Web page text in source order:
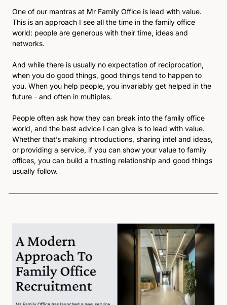
One of our mantras at Mr Family Office is lead with value.
This is an approach I see all the time in the family office
world: people are generous with their time, ideas and
networks.
And while there is usually no expectation of reciprocation,
when you do good things, good things tend to happen to
you. When you help people, you invariably get helped in the
future - and often in multiples.
People often ask how they can break into the family office
world, and the best advice I can give is to lead with value.
Whether that’s making introductions, sharing intel and ideas,
or providing a service, if you can show your value to family
offices, you can build a trusting relationship and good things
usually follow.